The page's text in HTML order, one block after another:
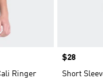
Ringer
Price
$28
Short